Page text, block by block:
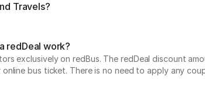
Travels?
redDeal work?
exclusively on redBus. The redDeal discount
bus ticket. There is no need to apply any